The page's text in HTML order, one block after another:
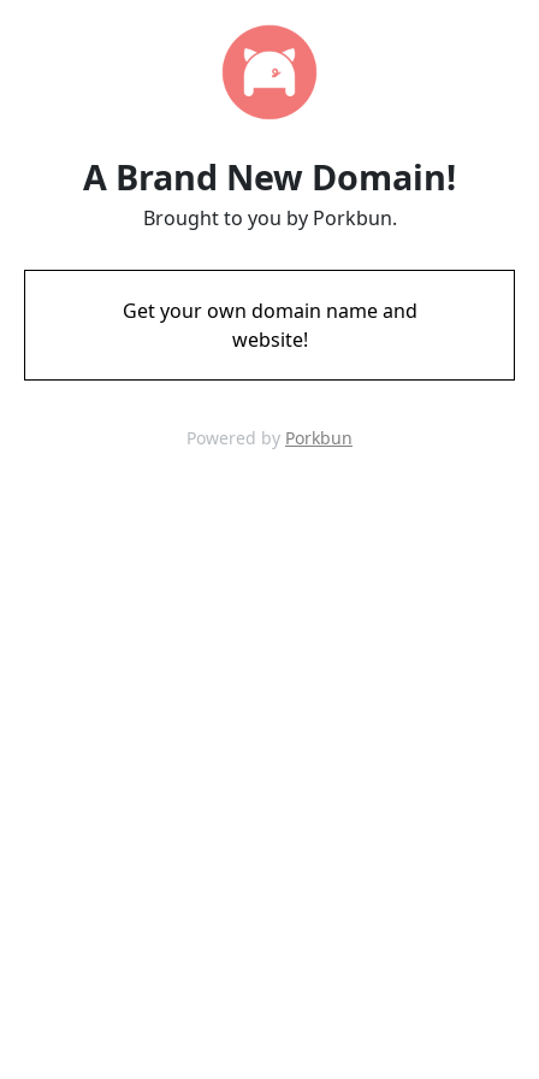
A Brand New Domain!
Brought to you by Porkbun.
Get your own domain name and
website!
Powered by Porkbun